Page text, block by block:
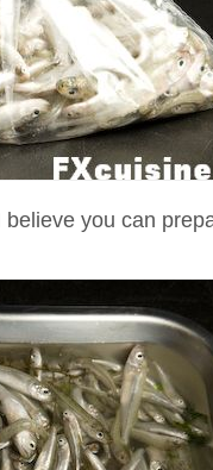
you can